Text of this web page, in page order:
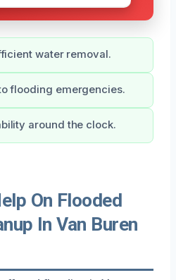
water removal.
flooding emergencies.
around the clock.
On Flooded
In Van Buren